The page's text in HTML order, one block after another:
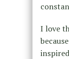
I love